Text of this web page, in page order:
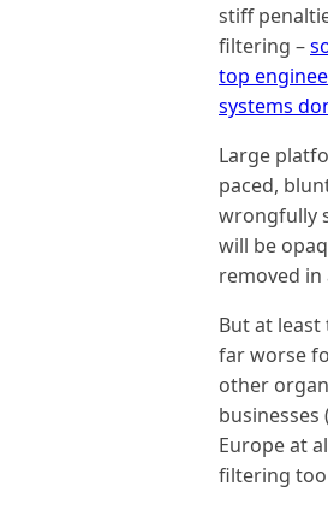
stiff
filtering –
top
systems
Large
paced,
wrongfully
will be
removed
But at
far worse
other
businesses
Europe at
filtering